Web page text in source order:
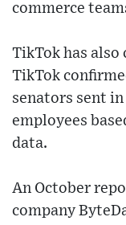
commerce
TikTok has
TikTok
senators sent
employees
data.
An October
company